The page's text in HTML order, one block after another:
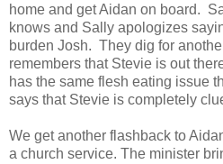
home and get Aidan on board.
knows and Sally apologizes
burden Josh. They dig for
remembers that Stevie is out
has the same flesh eating issue
says that Stevie is completely
We get another flashback to
a church service. The minister